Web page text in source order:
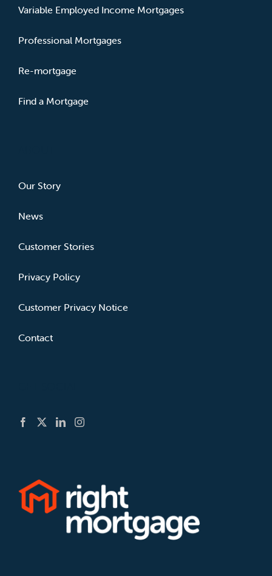
Variable Employed Income Mortgages
Professional Mortgages
Re-mortgage
Find a Mortgage
Our Story
News
Customer Stories
Privacy Policy
Customer Privacy Notice
Contact